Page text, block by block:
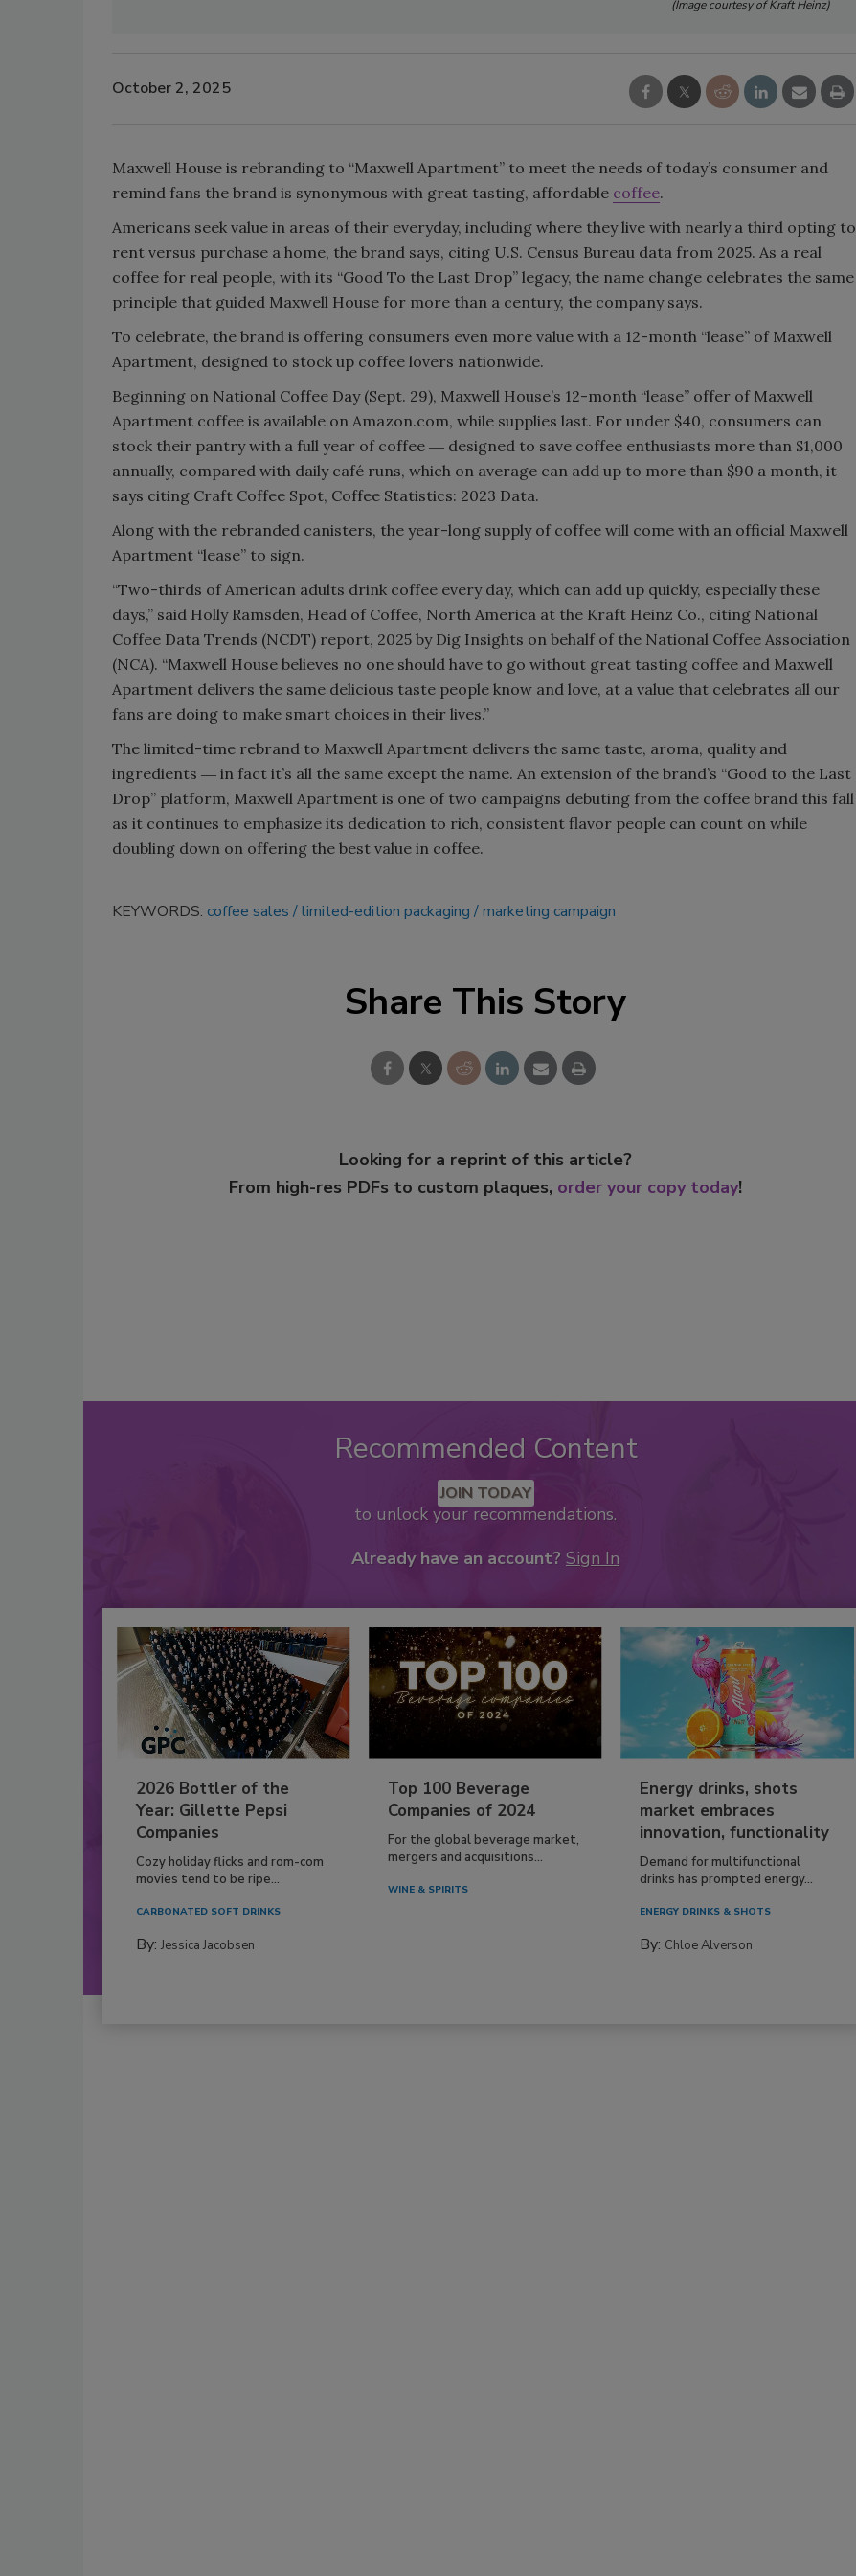
(Image courtesy of Kraft Heinz)
October 2, 2025
Maxwell House is rebranding to “Maxwell Apartment” to meet the needs of today’s consumer and
remind fans the brand is synonymous with great tasting, affordable coffee.
Americans seek value in areas of their everyday, including where they live with nearly a third opting to
rent versus purchase a home, the brand says, citing U.S. Census Bureau data from 2025. As a real
coffee for real people, with its “Good To the Last Drop” legacy, the name change celebrates the same
principle that guided Maxwell House for more than a century, the company says.
To celebrate, the brand is offering consumers even more value with a 12-month “lease” of Maxwell
Apartment, designed to stock up coffee lovers nationwide.
Beginning on National Coffee Day (Sept. 29), Maxwell House’s 12-month “lease” offer of Maxwell
Apartment coffee is available on Amazon.com, while supplies last. For under $40, consumers can
stock their pantry with a full year of coffee ― designed to save coffee enthusiasts more than $1,000
annually, compared with daily café runs, which on average can add up to more than $90 a month, it
says citing Craft Coffee Spot, Coffee Statistics: 2023 Data.
Along with the rebranded canisters, the year-long supply of coffee will come with an official Maxwell
Apartment “lease” to sign.
“Two-thirds of American adults drink coffee every day, which can add up quickly, especially these
days,” said Holly Ramsden, Head of Coffee, North America at the Kraft Heinz Co., citing National
Coffee Data Trends (NCDT) report, 2025 by Dig Insights on behalf of the National Coffee Association
(NCA). “Maxwell House believes no one should have to go without great tasting coffee and Maxwell
Apartment delivers the same delicious taste people know and love, at a value that celebrates all our
fans are doing to make smart choices in their lives.”
The limited-time rebrand to Maxwell Apartment delivers the same taste, aroma, quality and
ingredients ― in fact it’s all the same except the name. An extension of the brand’s “Good to the Last
Drop” platform, Maxwell Apartment is one of two campaigns debuting from the coffee brand this fall
as it continues to emphasize its dedication to rich, consistent flavor people can count on while
doubling down on offering the best value in coffee.
KEYWORDS: coffee sales limited-edition packaging marketing campaign
Share This Story
Looking for a reprint of this article?
From high-res PDFs to custom plaques, order your copy today!
Recommended Content
JOIN TODAY
to unlock your recommendations.
Already have an account? Sign In
2026 Bottler of the
Year: Gillette Pepsi
Companies
Cozy holiday flicks and rom-com
movies tend to be ripe...
CARBONATED SOFT DRINKS
By: Jessica Jacobsen
Top 100 Beverage
Companies of 2024
For the global beverage market,
mergers and acquisitions...
WINE & SPIRITS
Energy drinks, shots
market embraces
innovation, functionality
Demand for multifunctional
drinks has prompted energy...
ENERGY DRINKS & SHOTS
By: Chloe Alverson